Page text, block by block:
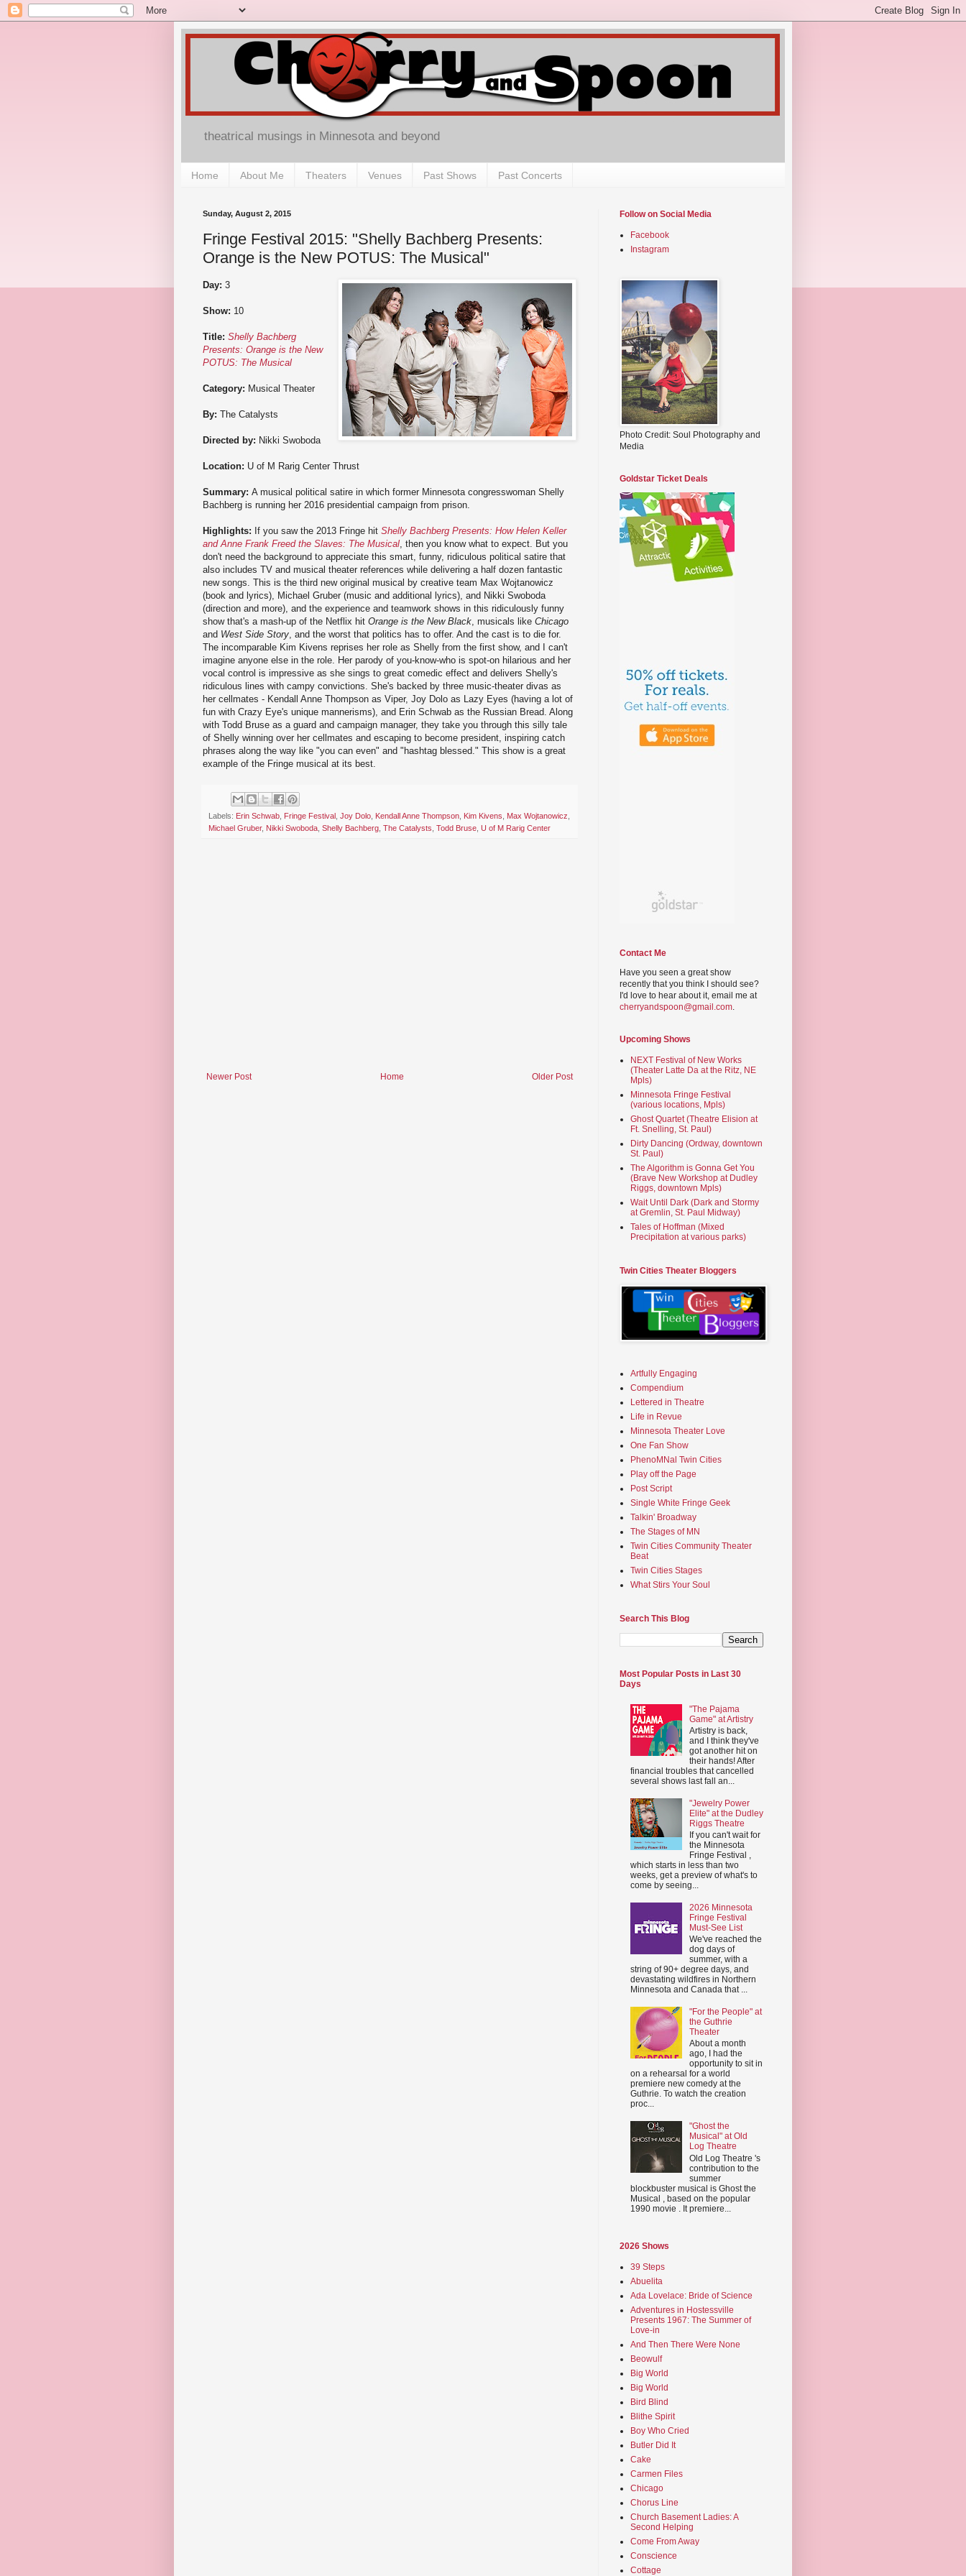
theatrical musings in Minnesota and beyond
Home About Me Theaters Venues Past Shows Past Concerts
Sunday, August 2, 2015
Fringe Festival 2015: "Shelly Bachberg Presents:
Orange is the New POTUS: The Musical"
Day: 3
Show: 10
Title: Shelly Bachberg
Presents: Orange is the New
POTUS: The Musical
Category: Musical Theater
By: The Catalysts
Directed by: Nikki Swoboda
Location: U of M Rarig Center Thrust
Summary: A musical political satire in which former Minnesota congresswoman Shelly
Bachberg is running her 2016 presidential campaign from prison.
Highlights: If you saw the 2013 Fringe hit Shelly Bachberg Presents: How Helen Keller
and Anne Frank Freed the Slaves: The Musical , then you know what to expect. But you
don't need the background to appreciate this smart, funny, ridiculous political satire that
also includes TV and musical theater references while delivering a half dozen fantastic
new songs. This is the third new original musical by creative team Max Wojtanowicz
(book and lyrics), Michael Gruber (music and additional lyrics), and Nikki Swoboda
(direction and more), and the experience and teamwork shows in this ridiculously funny
show that's a mash-up of the Netflix hit Orange is the New Black , musicals like Chicago
and West Side Story , and the worst that politics has to offer. And the cast is to die for.
The incomparable Kim Kivens reprises her role as Shelly from the first show, and I can't
imagine anyone else in the role. Her parody of you-know-who is spot-on hilarious and her
vocal control is impressive as she sings to great comedic effect and delivers Shelly's
ridiculous lines with campy convictions. She's backed by three music-theater divas as
her cellmates - Kendall Anne Thompson as Viper, Joy Dolo as Lazy Eyes (having a lot of
fun with Crazy Eye's unique mannerisms), and Erin Schwab as the Russian Bread. Along
with Todd Bruse as a guard and campaign manager, they take you through this silly tale
of Shelly winning over her cellmates and escaping to become president, inspiring catch
phrases along the way like "you can even" and "hashtag blessed." This show is a great
example of the Fringe musical at its best.
Labels: Erin Schwab Fringe Festival Joy Dolo Kendall Anne Thompson Kim Kivens Max Wojtanowicz
Michael Gruber, Nikki Swoboda Shelly Bachberg The Catalysts Todd Bruse U of M Rarig Center
Newer Post Older Post
Home
Follow on Social Media
Facebook
Instagram
Photo Credit: Soul Photography and
Media
Goldstar Ticket Deals
Contact Me
Have you seen a great show
recently that you think I should see?
I'd love to hear about it, email me at
cherryandspoon@gmail.com.
Upcoming Shows
NEXT Festival of New Works
(Theater Latte Da at the Ritz, NE
Mpls)
Minnesota Fringe Festival
(various locations, Mpls)
Ghost Quartet (Theatre Elision at
Ft. Snelling, St. Paul)
Dirty Dancing (Ordway, downtown
St. Paul)
The Algorithm is Gonna Get You
(Brave New Workshop at Dudley
Riggs, downtown Mpls)
Wait Until Dark (Dark and Stormy
at Gremlin, St. Paul Midway)
Tales of Hoffman (Mixed
Precipitation at various parks)
Twin Cities Theater Bloggers
Artfully Engaging
Compendium
Lettered in Theatre
Life in Revue
Minnesota Theater Love
One Fan Show
PhenoMNal Twin Cities
Play off the Page
Post Script
Single White Fringe Geek
Talkin' Broadway
The Stages of MN
Twin Cities Community Theater
Beat
Twin Cities Stages
What Stirs Your Soul
Search This Blog
Most Popular Posts in Last 30
Days
"The Pajama
Game" at Artistry
Artistry is back,
and I think they've
got another hit on
their hands! After
financial troubles that cancelled
several shows last fall an...
"Jewelry Power
Elite" at the Dudley
Riggs Theatre
If you can't wait for
the Minnesota
Fringe Festival ,
which starts in less than two
weeks, get a preview of what's to
come by seeing...
2026 Minnesota
Fringe Festival
Must-See List
We've reached the
dog days of
summer, with a
string of 90+ degree days, and
devastating wildfires in Northern
Minnesota and Canada that ...
"For the People" at
the Guthrie
Theater
About a month
ago, I had the
opportunity to sit in
on a rehearsal for a world
premiere new comedy at the
Guthrie. To watch the creation
proc...
"Ghost the
Musical" at Old
Log Theatre
Old Log Theatre 's
contribution to the
summer
blockbuster musical is Ghost the
Musical , based on the popular
1990 movie . It premiere...
2026 Shows
39 Steps
Abuelita
Ada Lovelace: Bride of Science
Adventures in Hostessville
Presents 1967: The Summer of
Love-in
And Then There Were None
Beowulf
Big World
Big World
Bird Blind
Blithe Spirit
Boy Who Cried
Butler Did It
Cake
Carmen Files
Chicago
Chorus Line
Church Basement Ladies: A
Second Helping
Come From Away
Conscience
Cottage